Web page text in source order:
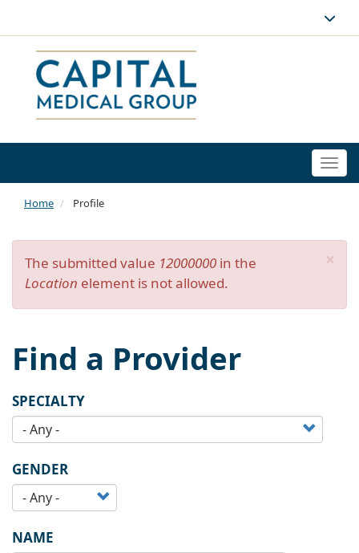
Home Profile
×
Error
message
The submitted value 12000000 in the
Location element is not allowed.
Find a Provider
SPECIALTY
GENDER
NAME